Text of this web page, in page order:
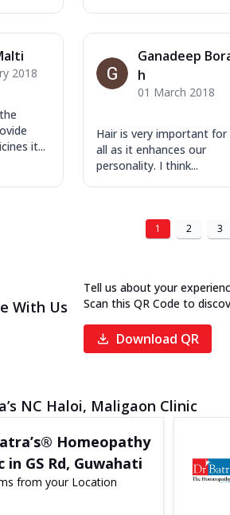
2018
it...
Ganadeep
h
01 March 2018
Hair is very important for
all as it enhances our
personality. I think...
1 2 3
With Us
Tell us about your
Scan this QR Code to
Download QR
NC Haloi, Maligaon Clinic
Homeopathy
in GS Rd, Guwahati
from your Location